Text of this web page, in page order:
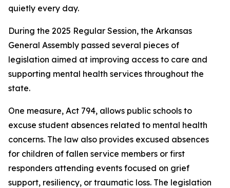
quietly every day.
During the 2025 Regular Session, the Arkansas
General Assembly passed several pieces of
legislation aimed at improving access to care and
supporting mental health services throughout the
state.
One measure, Act 794, allows public schools to
excuse student absences related to mental health
concerns. The law also provides excused absences
for children of fallen service members or first
responders attending events focused on grief
support, resiliency, or traumatic loss. The legislation